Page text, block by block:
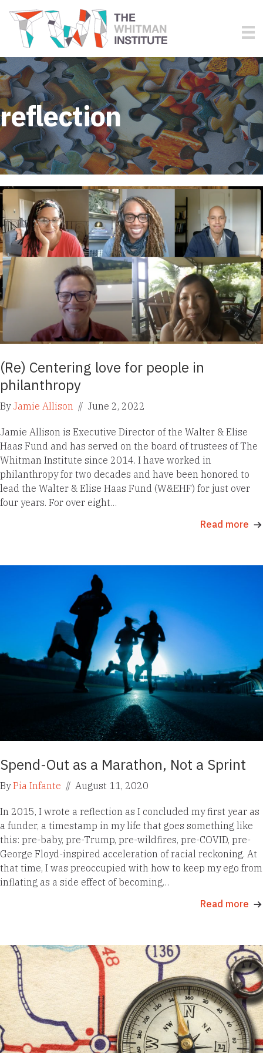
reflection
(Re) Centering love for people in
philanthropy
By Jamie Allison // June 2, 2022
Jamie Allison is Executive Director of the Walter & Elise
Haas Fund and has served on the board of trustees of The
Whitman Institute since 2014. I have worked in
philanthropy for two decades and have been honored to
lead the Walter & Elise Haas Fund (W&EHF) for just over
four years. For over eight…
Read more
Spend-Out as a Marathon, Not a Sprint
ByPia Infante // August 11, 2020
In 2015, I wrote a reflection as I concluded my first year as
a funder, a timestamp in my life that goes something like
this: pre-baby, pre-Trump, pre-wildfires, pre-COVID, pre-
George Floyd-inspired acceleration of racial reckoning. At
that time, I was preoccupied with how to keep my ego from
inflating as a side effect of becoming…
Read more